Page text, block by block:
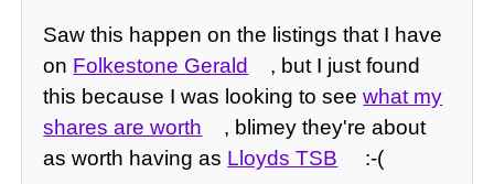
Saw this happen on the listings that I have
on Folkestone Gerald
, but I just found
this because I was looking to seewhat my
shares are worth
, blimey they're about
as worth having as Lloyds TSB :-(